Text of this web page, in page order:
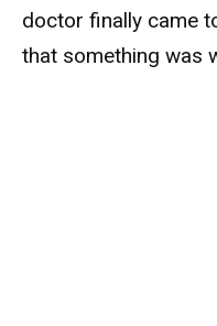
doctor finally came
that something was